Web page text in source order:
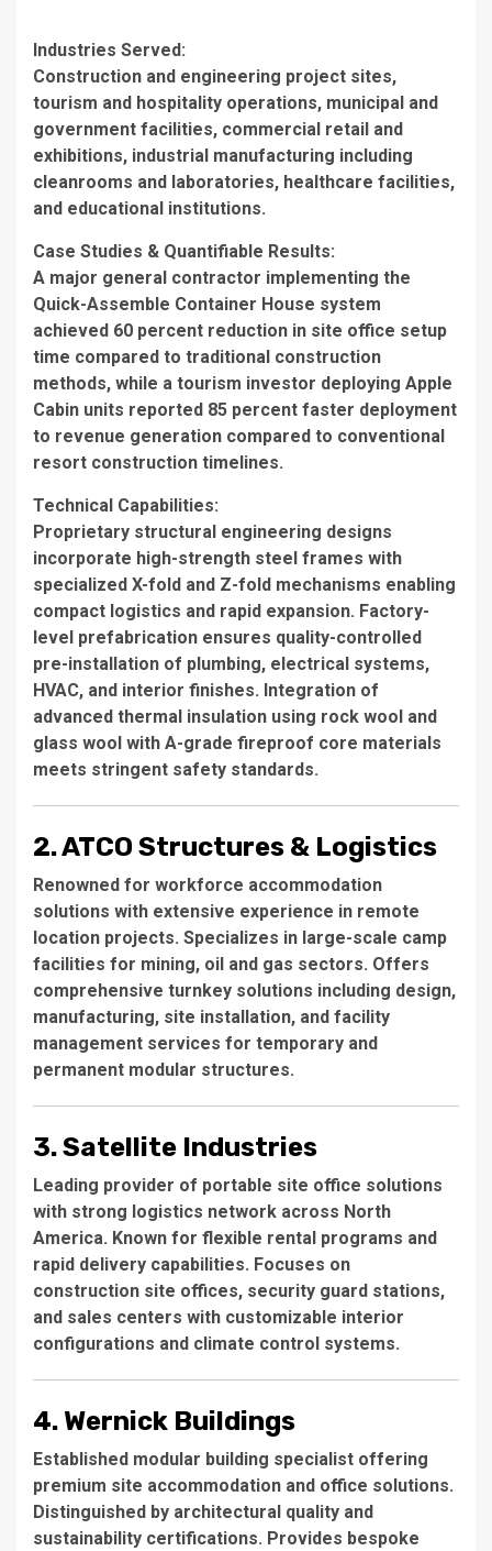
Industries Served:
Construction and engineering project sites,
tourism and hospitality operations, municipal and
government facilities, commercial retail and
exhibitions, industrial manufacturing including
cleanrooms and laboratories, healthcare facilities,
and educational institutions.
Case Studies & Quantifiable Results:
A major general contractor implementing the
Quick-Assemble Container House system
achieved 60 percent reduction in site office setup
time compared to traditional construction
methods, while a tourism investor deploying Apple
Cabin units reported 85 percent faster deployment
to revenue generation compared to conventional
resort construction timelines.
Technical Capabilities:
Proprietary structural engineering designs
incorporate high-strength steel frames with
specialized X-fold and Z-fold mechanisms enabling
compact logistics and rapid expansion. Factory-
level prefabrication ensures quality-controlled
pre-installation of plumbing, electrical systems,
HVAC, and interior finishes. Integration of
advanced thermal insulation using rock wool and
glass wool with A-grade fireproof core materials
meets stringent safety standards.
2. ATCO Structures & Logistics
Renowned for workforce accommodation
solutions with extensive experience in remote
location projects. Specializes in large-scale camp
facilities for mining, oil and gas sectors. Offers
comprehensive turnkey solutions including design,
manufacturing, site installation, and facility
management services for temporary and
permanent modular structures.
3. Satellite Industries
Leading provider of portable site office solutions
with strong logistics network across North
America. Known for flexible rental programs and
rapid delivery capabilities. Focuses on
construction site offices, security guard stations,
and sales centers with customizable interior
configurations and climate control systems.
4. Wernick Buildings
Established modular building specialist offering
premium site accommodation and office solutions.
Distinguished by architectural quality and
sustainability certifications. Provides bespoke